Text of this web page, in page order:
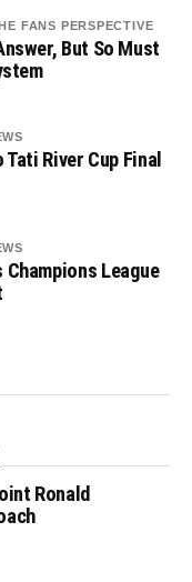
FANS PERSPECTIVE
But So Must
River Cup Final
League
Ronald